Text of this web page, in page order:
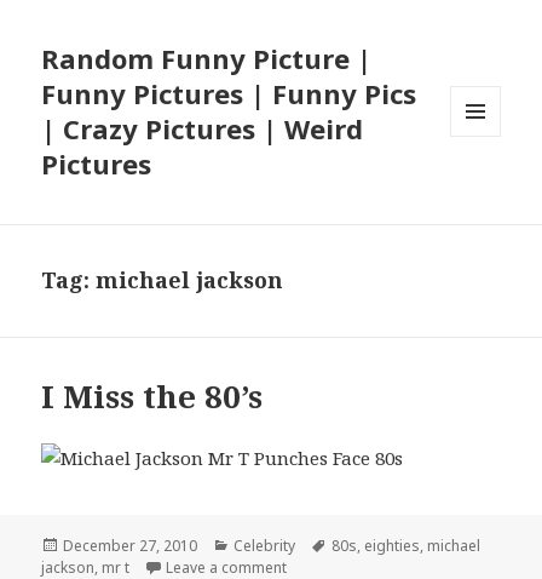
Random Funny Picture |
Funny Pictures | Funny Pics
| Crazy Pictures | Weird
Pictures
Tag:michael jackson
I Miss the 80’s
Posted
on
December 27, 2010 Categories
Celebrity Tags
80s, eighties, michael
jackson, mr t Leave a commenton I Miss the 80’s